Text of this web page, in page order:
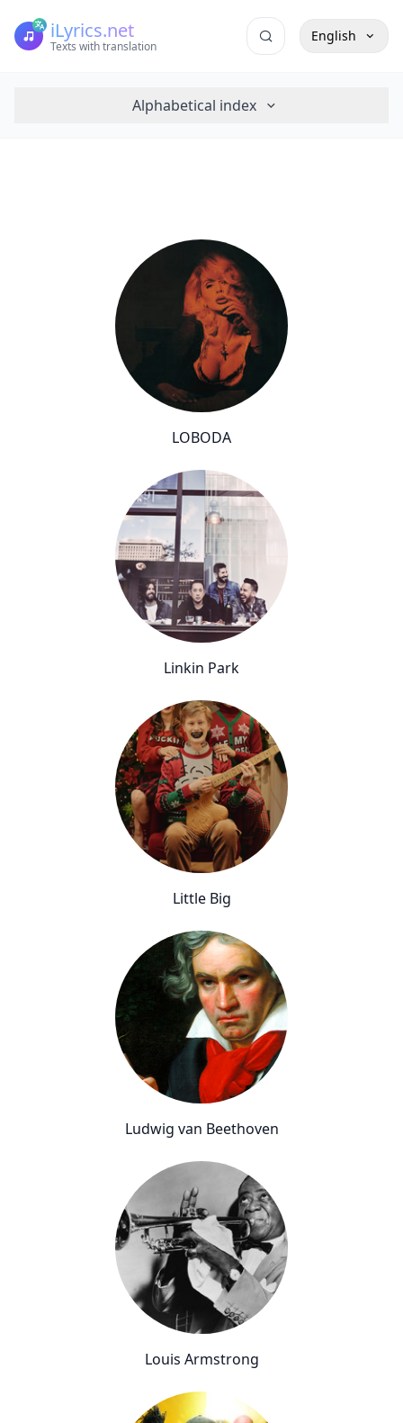
iLyrics.net
Texts with translation
English
Alphabetical index
LOBODA
Linkin Park
Little Big
Ludwig van Beethoven
Louis Armstrong